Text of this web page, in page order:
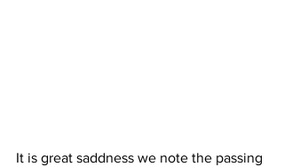
It is great saddness we note the passing